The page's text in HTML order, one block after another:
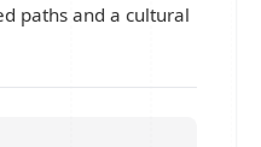
paths and a cultural